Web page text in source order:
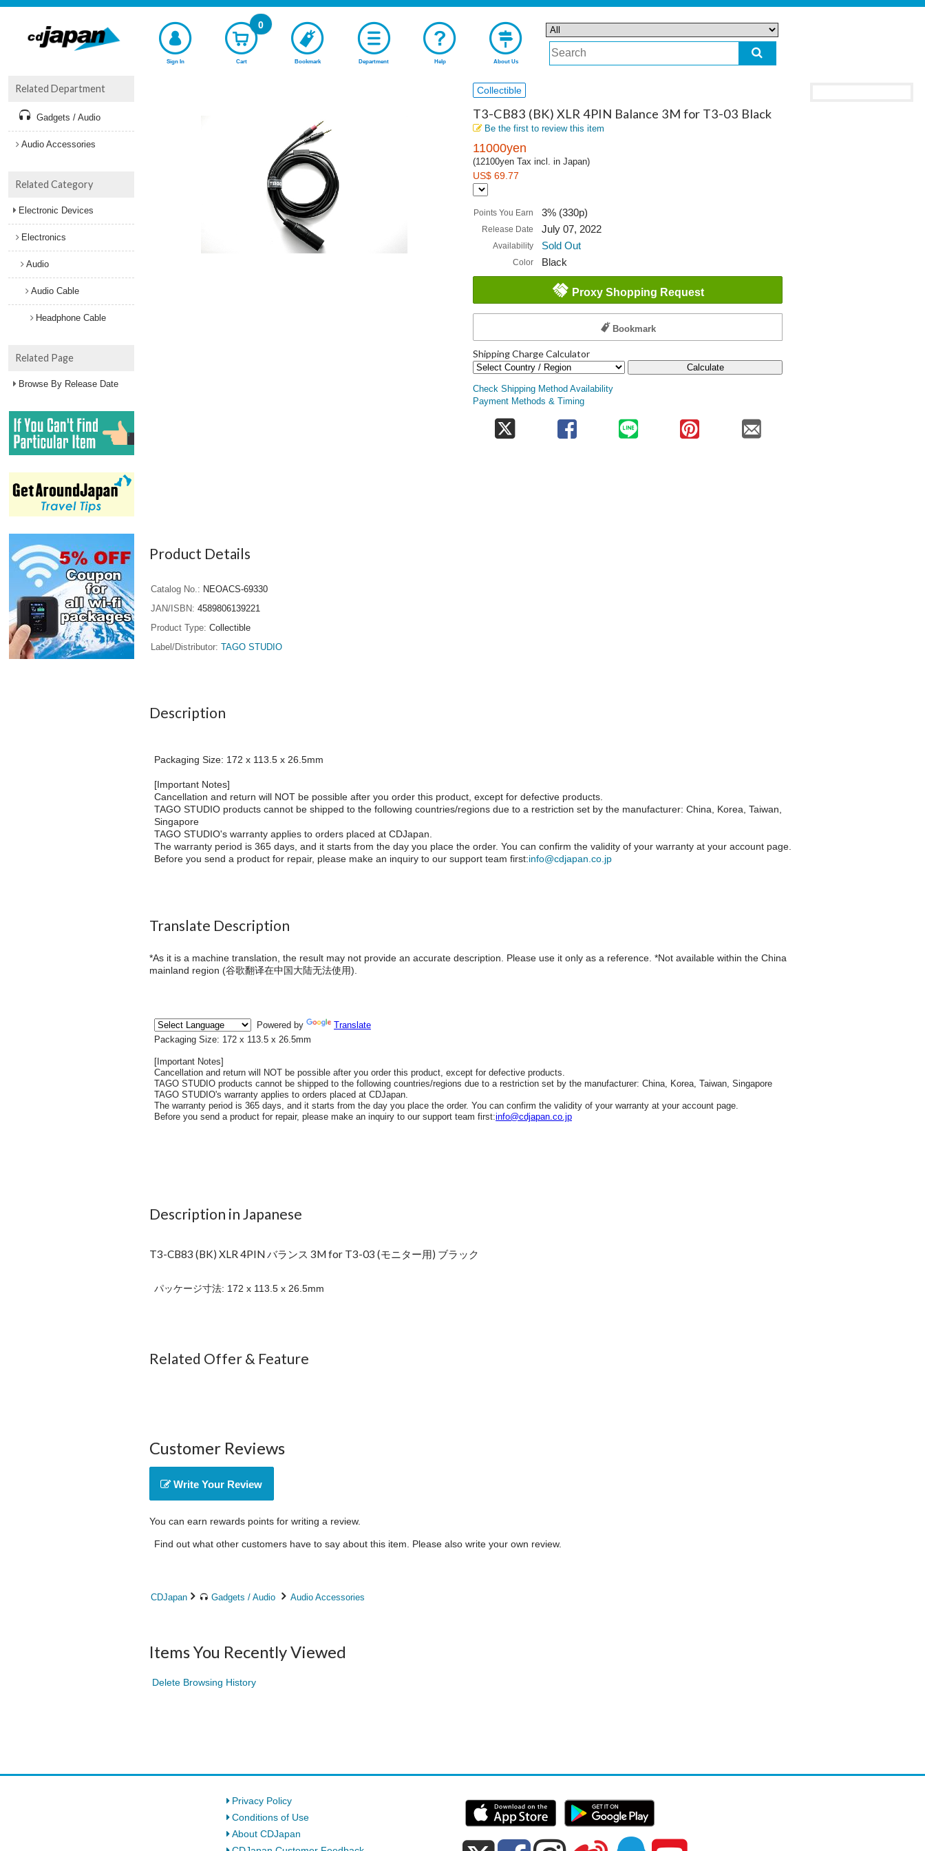
Sign In Cart
0
Bookmark Department Help About Us
Collectible
T3-CB83 (BK) XLR 4PIN Balance 3M for T3-03 Black
Be the first to review this item
11000yen
(12100yen Tax incl. in Japan)
US$ 69.77
Points You Earn 3% (330p)
Release Date July 07, 2022
Availability Sold Out
Color Black
Proxy Shopping Request
Bookmark
Shipping Charge Calculator
Calculate
Check Shipping Method Availability
Payment Methods & Timing
Product Details
Catalog No.
NEOACS-69330
JAN/ISBN
4589806139221
Product Type Collectible
Label/Distributor TAGO STUDIO
Description
Packaging Size: 172 x 113.5 x 26.5mm
[Important Notes]
Cancellation and return will NOT be possible after you order this product, except for defective products.
TAGO STUDIO products cannot be shipped to the following countries/regions due to a restriction set by the manufacturer: China, Korea, Taiwan,
Singapore
TAGO STUDIO's warranty applies to orders placed at CDJapan.
The warranty period is 365 days, and it starts from the day you place the order. You can confirm the validity of your warranty at your account page.
Before you send a product for repair, please make an inquiry to our support team first:info@cdjapan.co.jp
Translate Description
*As it is a machine translation, the result may not provide an accurate description. Please use it only as a reference. *Not available within the China
mainland region (谷歌翻译在中国大陆无法使用).
Description in Japanese
T3-CB83 (BK) XLR 4PIN バランス 3M for T3-03 (モニター用) ブラック
パッケージ寸法: 172 x 113.5 x 26.5mm
Related Offer & Feature
Customer Reviews
Write Your Review
You can earn rewards points for writing a review.
Find out what other customers have to say about this item. Please also write your own review.
CDJapan Gadgets / Audio Audio Accessories
Items You Recently Viewed
Delete Browsing History
Related Department
Gadgets / Audio
Audio Accessories
Related Category
Electronic Devices
Electronics
Audio
Audio Cable
Headphone Cable
Related Page
Browse By Release Date
Privacy Policy
Conditions of Use
About CDJapan